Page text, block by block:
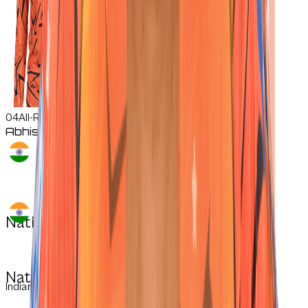
04All-Rounder
Abhishek Sharma
Nationality:
Nationality:
Indian